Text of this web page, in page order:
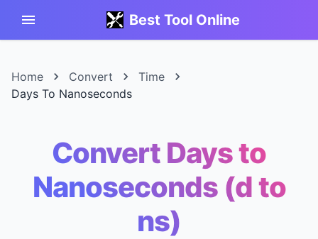
Best Tool Online
Home Convert
Time
Days To Nanoseconds
Convert Days to
Nanoseconds (d to
ns)